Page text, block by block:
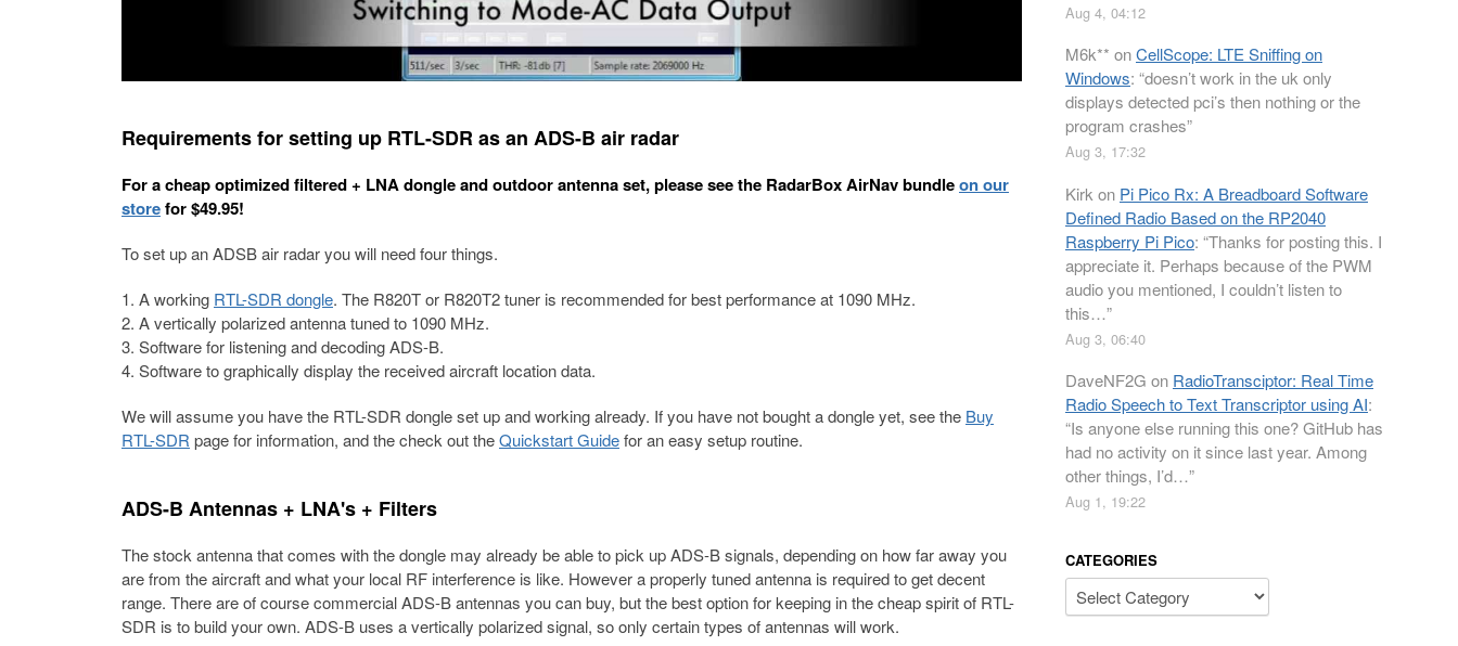
Requirements for setting up RTL-SDR as an ADS-B air radar
For a cheap optimized filtered + LNA dongle and outdoor antenna set, please see the RadarBox AirNav bundleon our
storefor $49.95!
To set up an ADSB air radar you will need four things.
A working RTL-SDR dongle. The R820T or R820T2 tuner is recommended for best performance at 1090 MHz.
A vertically polarized antenna tuned to 1090 MHz.
Software for listening and decoding ADS-B.
Software to graphically display the received aircraft location data.
We will assume you have the RTL-SDR dongle set up and working already. If you have not bought a dongle yet, see the Buy
RTL-SDR page for information, and the check out theQuickstart Guidefor an easy setup routine.
ADS-B Antennas + LNA's + Filters
The stock antenna that comes with the dongle may already be able to pick up ADS-B signals, depending on how far away you
are from the aircraft and what your local RF interference is like. However a properly tuned antenna is required to get decent
range. There are of course commercial ADS-B antennas you can buy, but the best option for keeping in the cheap spirit of RTL-
SDR is to build your own. ADS-B uses a vertically polarized signal, so only certain types of antennas will work.
Aug 4, 04:12
M6k** onCellScope: LTE Sniffing on
Windows: “doesn’t work in the uk only
displays detected pci’s then nothing or the
program crashes”
Aug 3, 17:32
Kirk on Pi Pico Rx: A Breadboard Software
Defined Radio Based on the RP2040
Raspberry Pi Pico: “Thanks for posting this. I
appreciate it. Perhaps because of the PWM
audio you mentioned, I couldn’t listen to
this…”
Aug 3, 06:40
DaveNF2G on RadioTransciptor: Real Time
Radio Speech to Text Transcriptor using AI:
“Is anyone else running this one? GitHub has
had no activity on it since last year. Among
other things, I’d…”
Aug 1, 19:22
CATEGORIES
Categories